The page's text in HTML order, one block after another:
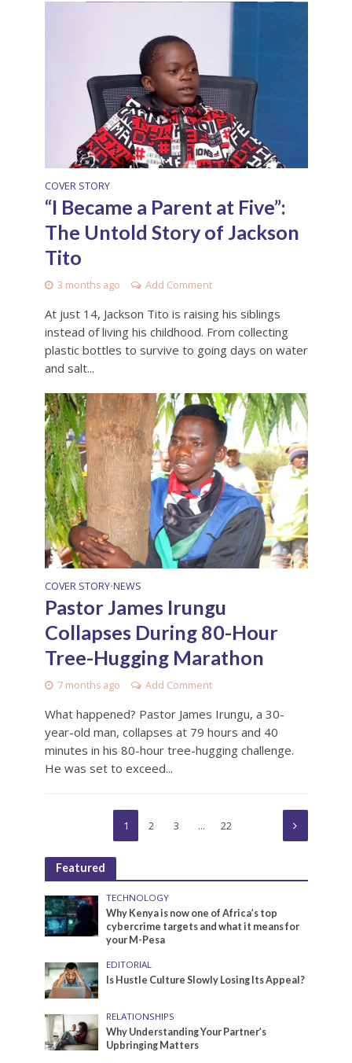
COVER STORY
“I Became a Parent at Five”:
The Untold Story of Jackson
Tito
3 months ago Add Comment
At just 14, Jackson Tito is raising his siblings
instead of living his childhood. From collecting
plastic bottles to survive to going days on water
and salt...
COVER STORY•NEWS
Pastor James Irungu
Collapses During 80-Hour
Tree-Hugging Marathon
7 months ago Add Comment
What happened? Pastor James Irungu, a 30-
year-old man, collapses at 79 hours and 40
minutes in his 80-hour tree-hugging challenge.
He was set to exceed...
1 2 3 … 22
Featured
TECHNOLOGY
Why Kenya is now one of Africa’s top
cybercrime targets and what it means for
your M-Pesa
EDITORIAL
Is Hustle Culture Slowly Losing Its Appeal?
RELATIONSHIPS
Why Understanding Your Partner’s
Upbringing Matters